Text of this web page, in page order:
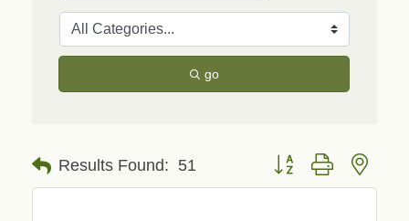
go
Results Found: 51 Button group with